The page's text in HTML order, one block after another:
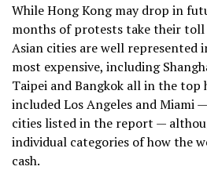
While Hong Kong may drop in
months of protests take their
Asian cities are well represented
most expensive, including
Taipei and Bangkok all in the top
included Los Angeles and Miami
cities listed in the report —
individual categories of how the
cash.